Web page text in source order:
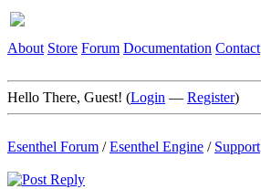
About Store Forum Documentation Contact
Hello There, Guest! (Login — Register)
Esenthel Forum /Esenthel Engine / Support